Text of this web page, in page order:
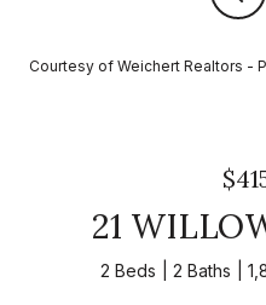
Courtesy of Weichert Realtors -
21
2 Beds 2 Baths